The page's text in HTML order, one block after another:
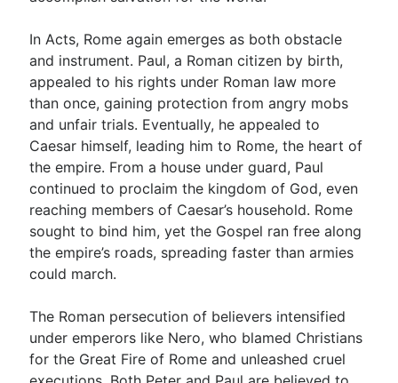
In Acts, Rome again emerges as both obstacle
and instrument. Paul, a Roman citizen by birth,
appealed to his rights under Roman law more
than once, gaining protection from angry mobs
and unfair trials. Eventually, he appealed to
Caesar himself, leading him to Rome, the heart of
the empire. From a house under guard, Paul
continued to proclaim the kingdom of God, even
reaching members of Caesar’s household. Rome
sought to bind him, yet the Gospel ran free along
the empire’s roads, spreading faster than armies
could march.
The Roman persecution of believers intensified
under emperors like Nero, who blamed Christians
for the Great Fire of Rome and unleashed cruel